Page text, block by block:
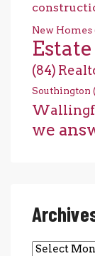
New Homes
Estate
(84)
Southington
we
Archives